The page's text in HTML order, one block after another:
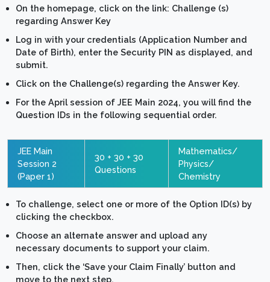
On the homepage, click on the link: Challenge (s)
regarding Answer Key
Log in with your credentials (Application Number and
Date of Birth), enter the Security PIN as displayed, and
submit.
Click on the Challenge(s) regarding the Answer Key.
For the April session of JEE Main 2024, you will find the
Question IDs in the following sequential order.
JEE Main
Session 2
(Paper 1)
30 + 30 + 30
Questions
Mathematics/
Physics/
Chemistry
To challenge, select one or more of the Option ID(s) by
clicking the checkbox.
Choose an alternate answer and upload any
necessary documents to support your claim.
Then, click the ‘Save your Claim Finally’ button and
move to the next step.